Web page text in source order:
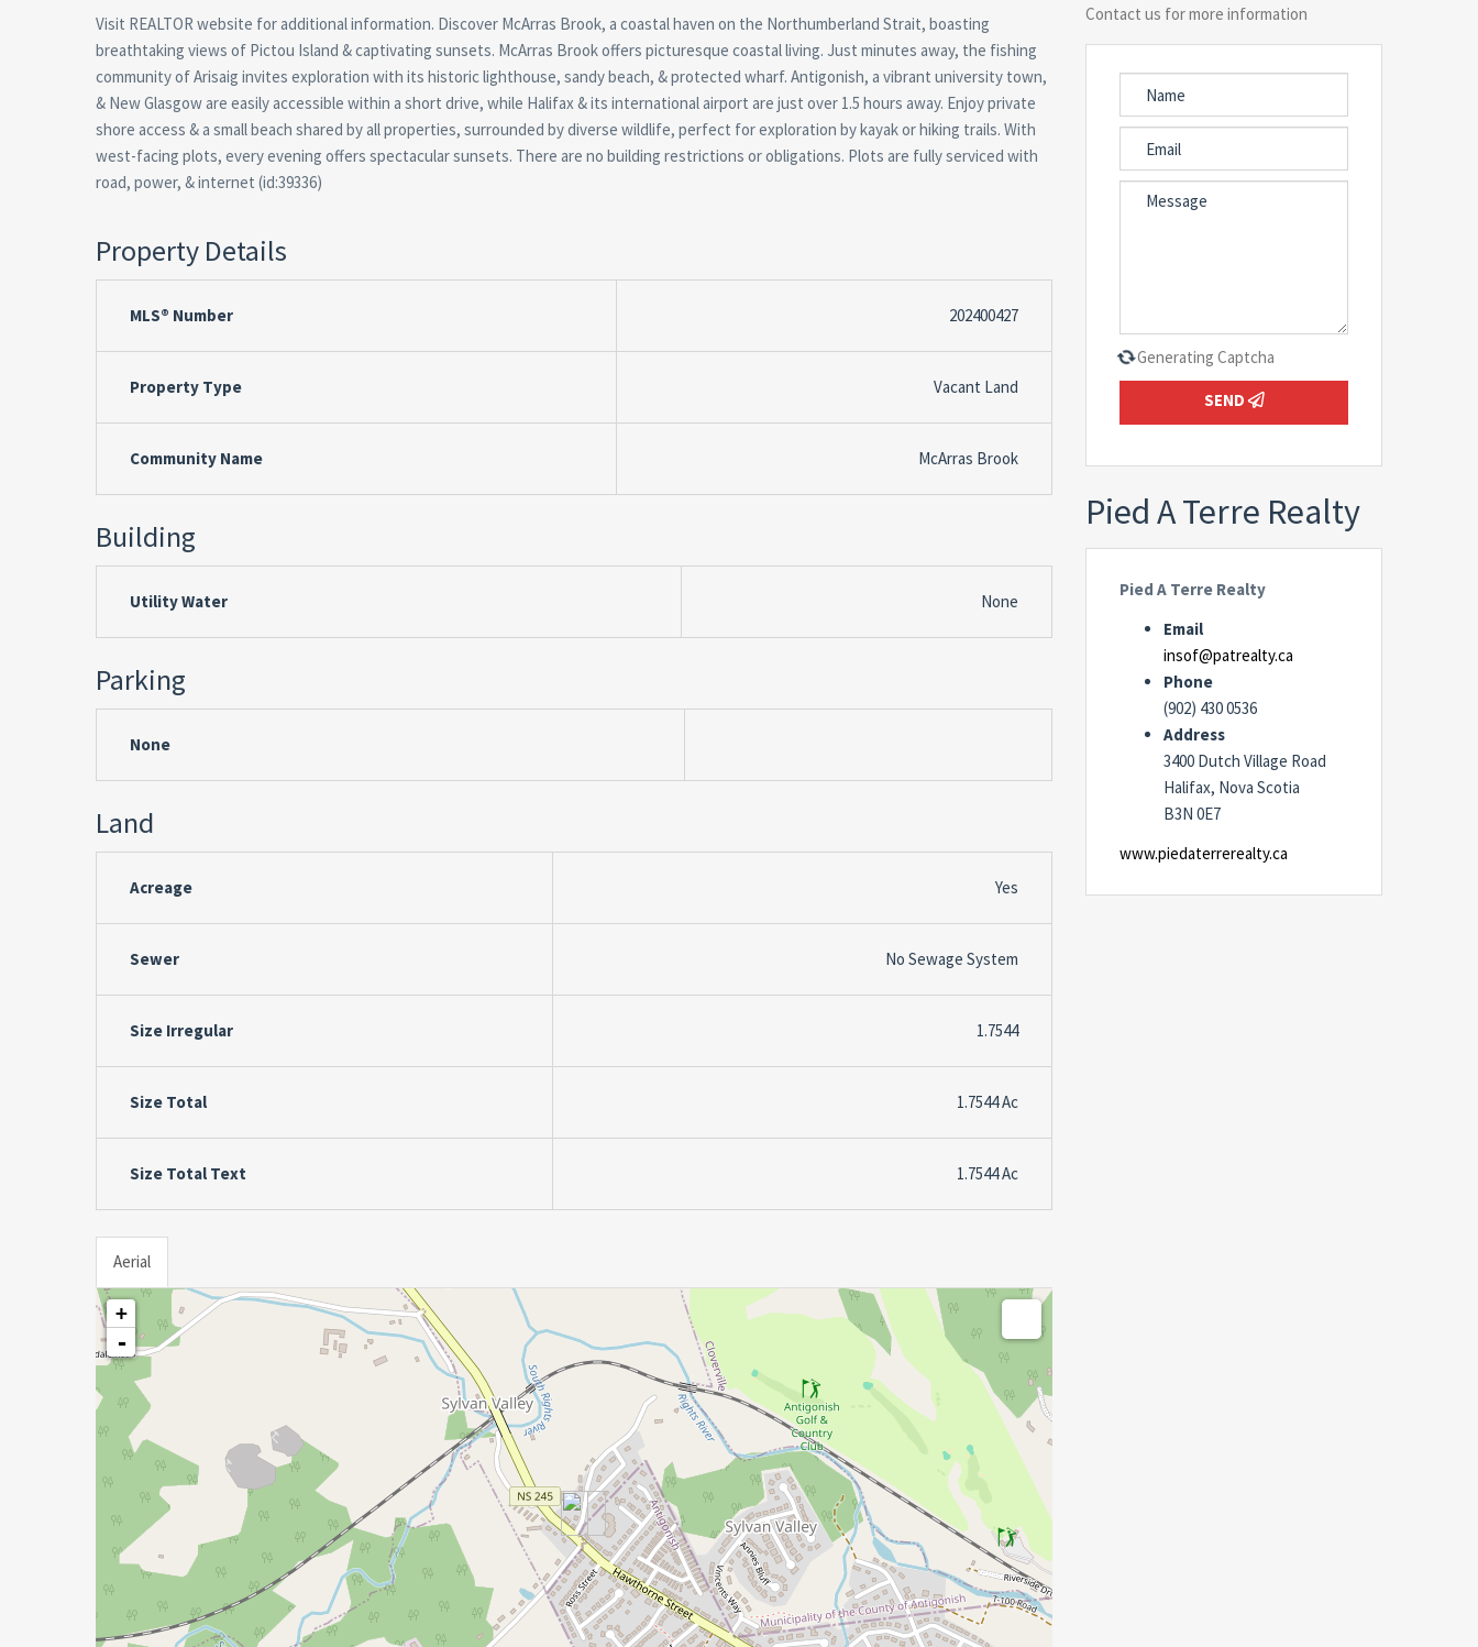
Visit REALTOR website for additional information. Discover McArras Brook, a coastal haven on the Northumberland Strait, boasting
breathtaking views of Pictou Island & captivating sunsets. McArras Brook offers picturesque coastal living. Just minutes away, the fishing
community of Arisaig invites exploration with its historic lighthouse, sandy beach, & protected wharf. Antigonish, a vibrant university town,
& New Glasgow are easily accessible within a short drive, while Halifax & its international airport are just over 1.5 hours away. Enjoy private
shore access & a small beach shared by all properties, surrounded by diverse wildlife, perfect for exploration by kayak or hiking trails. With
west-facing plots, every evening offers spectacular sunsets. There are no building restrictions or obligations. Plots are fully serviced with
road, power, & internet (id:39336)
Property Details
MLS® Number 202400427
Property Type Vacant Land
Community Name McArras Brook
Building
Utility Water None
Parking
None
Land
Acreage Yes
Sewer No Sewage System
Size Irregular 1.7544
Size Total 1.7544 Ac
Size Total Text 1.7544 Ac
Aerial
+
-
Contact us for more information
Generating Captcha
SEND
Pied A Terre Realty
Pied A Terre Realty
Email
insof@patrealty.ca
Phone
(902) 430 0536
Address
3400 Dutch Village Road
Halifax, Nova Scotia
B3N 0E7
www.piedaterrerealty.ca